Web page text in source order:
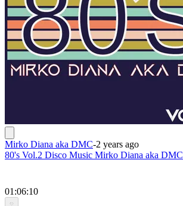
Mirko Diana aka DMC-2 years ago
80's Vol.2 Disco Music Mirko Diana aka DMC
01:06:10